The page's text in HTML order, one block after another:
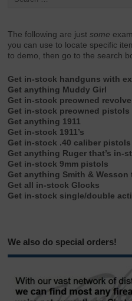
The following are justsome
you can use to locate specific
to demo, then go to the search
Get in-stock handguns with
Get anything Muddy Girl
Get in-stock preowned
Get in-stock preowned pistols
Get anything 1911
Get in-stock 1911’s
Get in-stock .40 caliber pistols
Get anything Ruger that’s in-
Get in-stock 9mm pistols
Get anything Smith & Wesson
Get all in-stock Glocks
Get in-stock single/double
We also do special orders!